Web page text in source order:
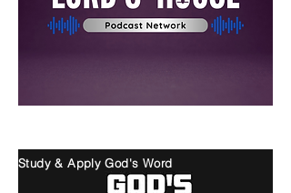
Study & Apply God's Word